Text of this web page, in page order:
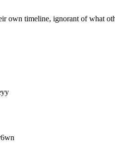
own timeline, ignorant of what